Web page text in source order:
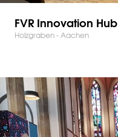
FVR Innovation Hub
Holzgraben - Aachen